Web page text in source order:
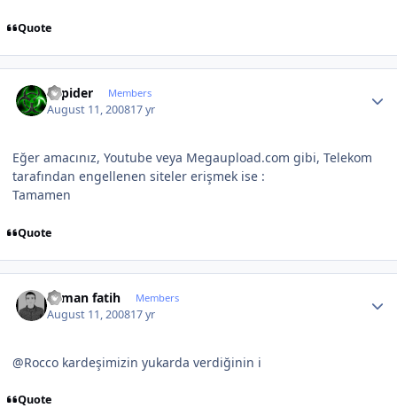
Quote
Sapider Members
August 11, 200817 yr
Eğer amacınız, Youtube veya Megaupload.com gibi, Telekom
tarafından engellenen siteler erişmek ise :
Tamamen
Quote
osman fatih Members
August 11, 200817 yr
@Rocco kardeşimizin yukarda verdiğinin i
Quote